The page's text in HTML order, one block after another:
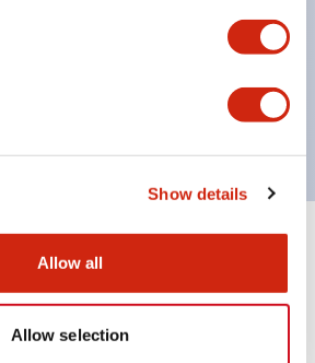
Show details
Allow all
Allow selection
to reduce glare caused by
UL, CCC, and compliant with EN